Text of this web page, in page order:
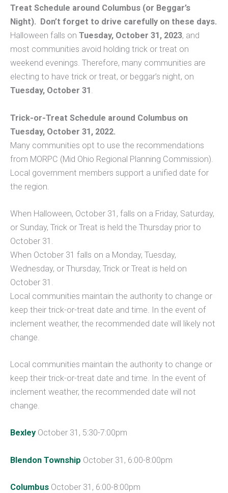
Treat Schedule around Columbus (or Beggar’s
Night). Don’t forget to drive carefully on these days.
Halloween falls on Tuesday, October 31, 2023, and
most communities avoid holding trick or treat on
weekend evenings. Therefore, many communities are
electing to have trick or treat, or beggar’s night, on
Tuesday, October 31 .
Trick-or-Treat Schedule around Columbus on
Tuesday, October 31, 2022.
Many communities opt to use the recommendations
from MORPC (Mid Ohio Regional Planning Commission).
Local government members support a unified date for
the region.
When Halloween, October 31, falls on a Friday, Saturday,
or Sunday, Trick or Treat is held the Thursday prior to
October 31.
When October 31 falls on a Monday, Tuesday,
Wednesday, or Thursday, Trick or Treat is held on
October 31.
Local communities maintain the authority to change or
keep their trick-or-treat date and time. In the event of
inclement weather, the recommended date will likely not
change.
Local communities maintain the authority to change or
keep their trick-or-treat date and time. In the event of
inclement weather, the recommended date will not
change.
BexleyOctober 31, 5:30-7:00pm
Blendon Township October 31, 6:00-8:00pm
Columbus October 31, 6:00-8:00pm